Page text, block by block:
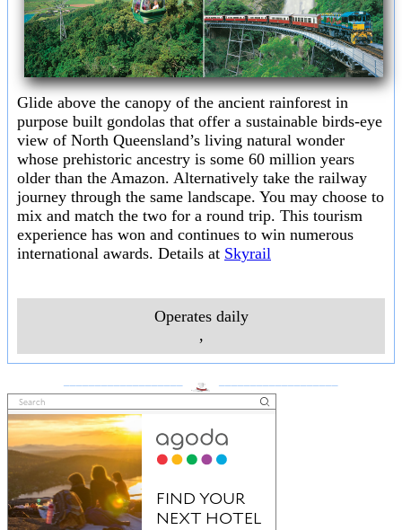
Glide above the canopy of the ancient rainforest in
purpose built gondolas that offer a sustainable birds-eye
view of North Queensland’s living natural wonder
whose prehistoric ancestry is some 60 million years
older than the Amazon. Alternatively take the railway
journey through the same landscape. You may choose to
mix and match the two for a round trip. This tourism
experience has won and continues to win numerous
international awards. Details at Skyrail
Operates daily
,